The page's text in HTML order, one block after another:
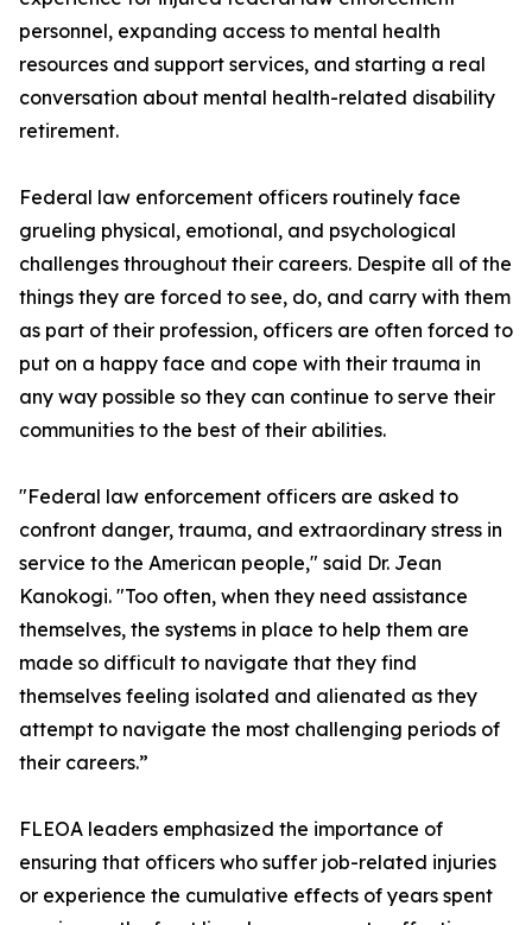
personnel, expanding access to mental health
resources and support services, and starting a real
conversation about mental health-related disability
retirement.
Federal law enforcement officers routinely face
grueling physical, emotional, and psychological
challenges throughout their careers. Despite all of the
things they are forced to see, do, and carry with them
as part of their profession, officers are often forced to
put on a happy face and cope with their trauma in
any way possible so they can continue to serve their
communities to the best of their abilities.
"Federal law enforcement officers are asked to
confront danger, trauma, and extraordinary stress in
service to the American people," said Dr. Jean
Kanokogi. "Too often, when they need assistance
themselves, the systems in place to help them are
made so difficult to navigate that they find
themselves feeling isolated and alienated as they
attempt to navigate the most challenging periods of
their careers.”
FLEOA leaders emphasized the importance of
ensuring that officers who suffer job-related injuries
or experience the cumulative effects of years spent